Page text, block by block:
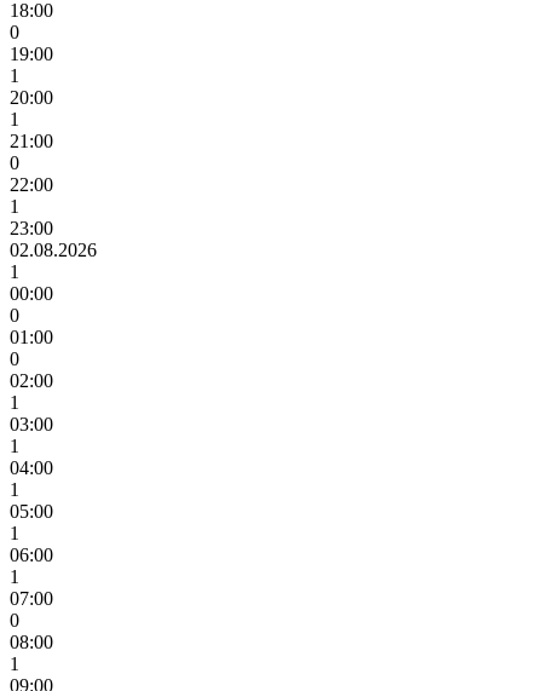
18:00
0
19:00
1
20:00
1
21:00
0
22:00
1
23:00
02.08.2026
1
00:00
0
01:00
0
02:00
1
03:00
1
04:00
1
05:00
1
06:00
1
07:00
0
08:00
1
09:00